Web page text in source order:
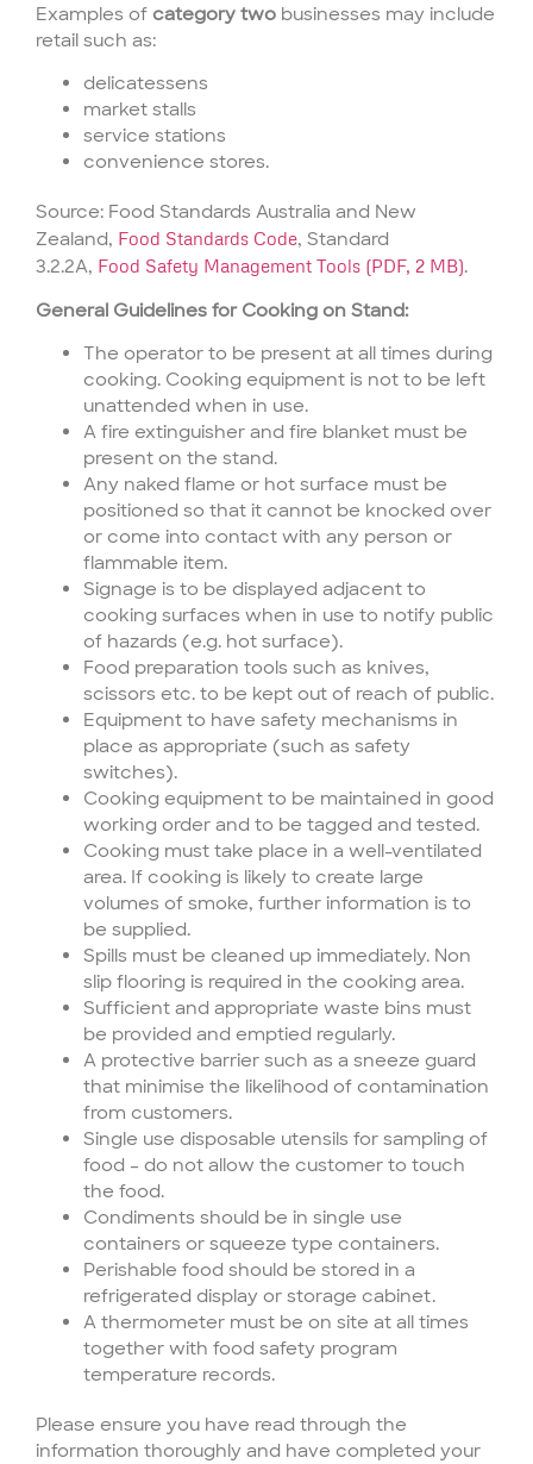
Examples of category two businesses may include
retail such as:
delicatessens
market stalls
service stations
convenience stores.
Source: Food Standards Australia and New
Zealand, Food Standards Code, Standard
3.2.2A, Food Safety Management Tools (PDF, 2 MB).
General Guidelines for Cooking on Stand:
The operator to be present at all times during
cooking. Cooking equipment is not to be left
unattended when in use.
A fire extinguisher and fire blanket must be
present on the stand.
Any naked flame or hot surface must be
positioned so that it cannot be knocked over
or come into contact with any person or
flammable item.
Signage is to be displayed adjacent to
cooking surfaces when in use to notify public
of hazards (e.g. hot surface).
Food preparation tools such as knives,
scissors etc. to be kept out of reach of public.
Equipment to have safety mechanisms in
place as appropriate (such as safety
switches).
Cooking equipment to be maintained in good
working order and to be tagged and tested.
Cooking must take place in a well-ventilated
area. If cooking is likely to create large
volumes of smoke, further information is to
be supplied.
Spills must be cleaned up immediately. Non
slip flooring is required in the cooking area.
Sufficient and appropriate waste bins must
be provided and emptied regularly.
A protective barrier such as a sneeze guard
that minimise the likelihood of contamination
from customers.
Single use disposable utensils for sampling of
food – do not allow the customer to touch
the food.
Condiments should be in single use
containers or squeeze type containers.
Perishable food should be stored in a
refrigerated display or storage cabinet.
A thermometer must be on site at all times
together with food safety program
temperature records.
Please ensure you have read through the
information thoroughly and have completed your